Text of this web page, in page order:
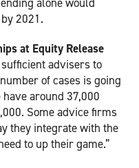
2021.
at Equity Release
sufficient advisers to
of cases is going
around 37,000
Some advice firms
they integrate with the
to up their game.”